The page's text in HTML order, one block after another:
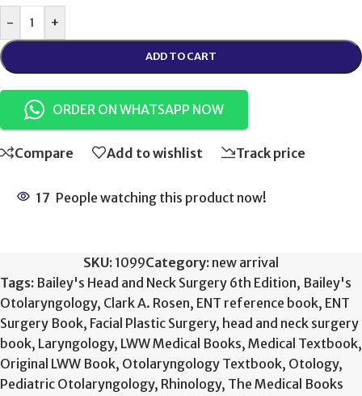
- +
ADD TO CART
ORDER ON WHATSAPP NOW
Compare Add to wishlist Track price
17 People watching this product now!
SKU: 1099Category: new arrival
Tags: Bailey's Head and Neck Surgery 6th Edition, Bailey's
Otolaryngology, Clark A. Rosen, ENT reference book, ENT
Surgery Book, Facial Plastic Surgery, head and neck surgery
book, Laryngology, LWW Medical Books, Medical Textbook,
Original LWW Book, Otolaryngology Textbook, Otology,
Pediatric Otolaryngology, Rhinology, The Medical Books